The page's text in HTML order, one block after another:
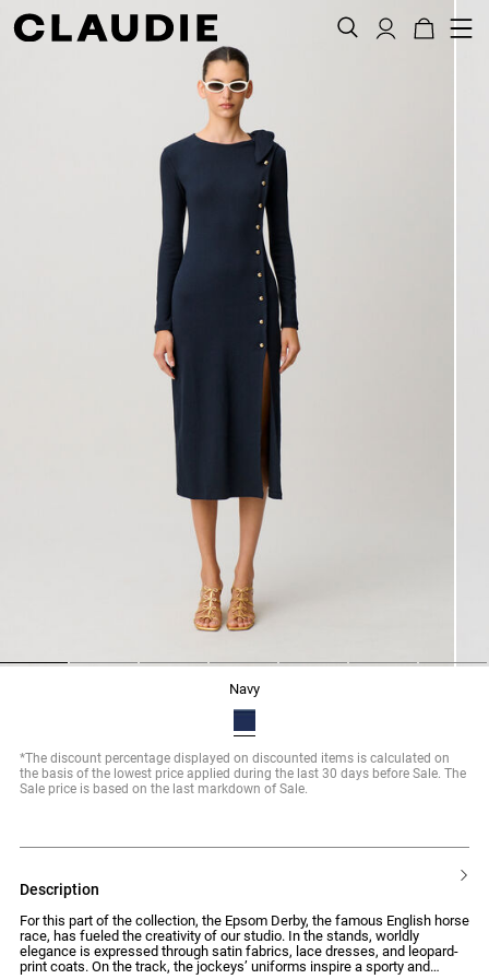
navy
*The discount percentage displayed on discounted items is calculated on
the basis of the lowest price applied during the last 30 days before Sale. The
Sale price is based on the last markdown of Sale.
description
For this part of the collection, the Epsom Derby, the famous English horse
race, has fueled the creativity of our studio. In the stands, worldly
elegance is expressed through satin fabrics, lace dresses, and leopard-
print coats. On the track, the jockeys’ uniforms inspire a sporty and